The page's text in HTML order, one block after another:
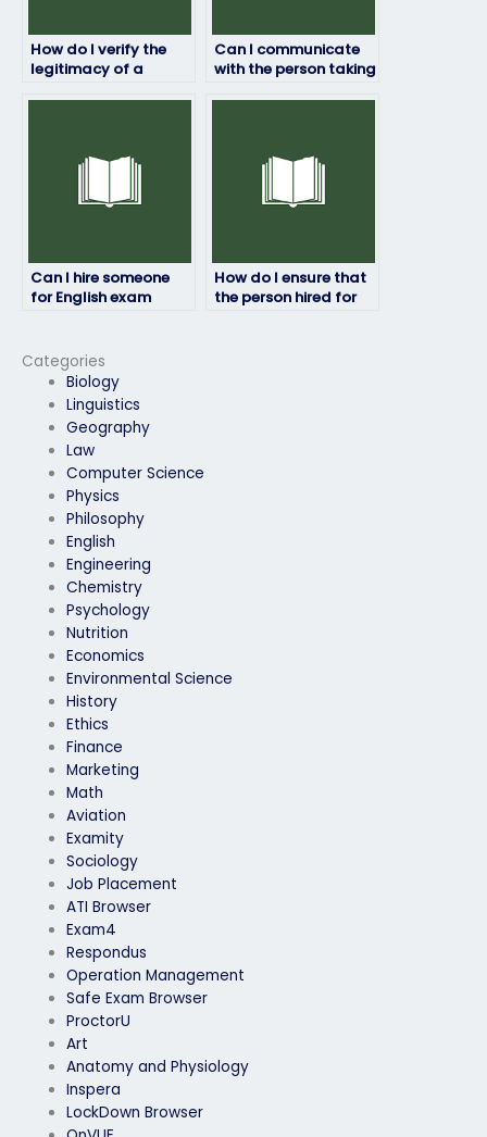
Categories
Biology
Linguistics
Geography
Law
Computer Science
Physics
Philosophy
English
Engineering
Chemistry
Psychology
Nutrition
Economics
Environmental Science
History
Ethics
Finance
Marketing
Math
Aviation
Examity
Sociology
Job Placement
ATI Browser
Exam4
Respondus
Operation Management
Safe Exam Browser
ProctorU
Art
Anatomy and Physiology
Inspera
LockDown Browser
How do I verify the
legitimacy of a
Can I communicate
with the person taking
Can I hire someone
for English exam
accommodations?
How do I ensure that
the person hired for